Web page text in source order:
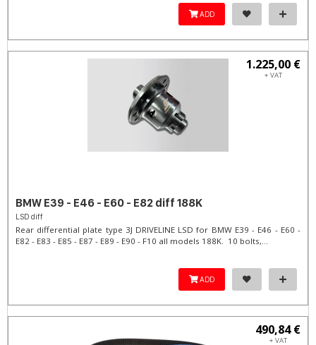
ADD
1.225,00 €
+ VAT
BMW E39 - E46 - E60 - E82 diff 188K
LSD diff
Rear differential plate type 3J DRIVELINE LSD for BMW E39 - E46 - E60 -
E82 - E83 - E85 - E87 - E89 - E90 - F10 all models 188K. 10 bolts,...
ADD
490,84 €
+ VAT